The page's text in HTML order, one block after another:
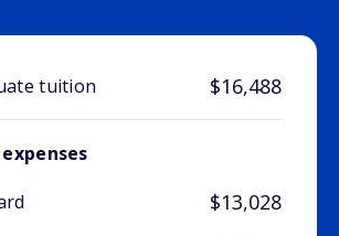
tuition $16,488
$13,028